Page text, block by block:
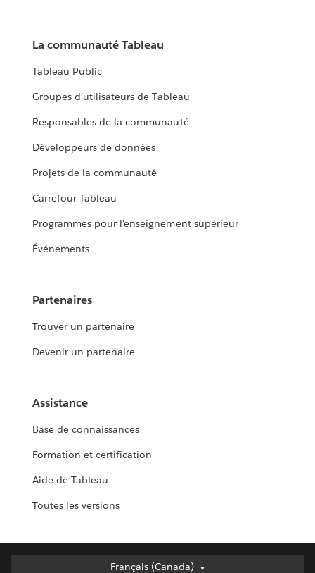
La communauté Tableau
Tableau Public
Groupes d’utilisateurs de Tableau
Responsables de la communauté
Développeurs de données
Projets de la communauté
Carrefour Tableau
Programmes pour l’enseignement supérieur
Événements
Partenaires
Trouver un partenaire
Devenir un partenaire
Assistance
Base de connaissances
Formation et certification
Aide de Tableau
Toutes les versions
Français (Canada)
Français (Canada)